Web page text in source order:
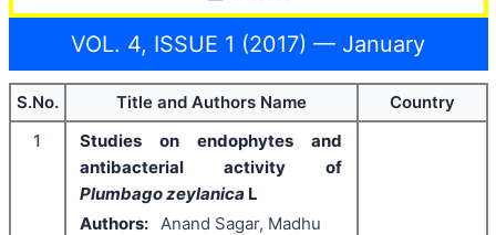
VOL. 4, ISSUE 1 (2017) — January
S.No. Title and Authors Name
Country
1
Studies on endophytes and
antibacterial activity of
Plumbago zeylanica L
Authors:
Anand Sagar, Madhu